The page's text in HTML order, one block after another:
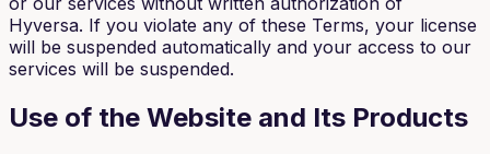
Hyversa. If you violate any of these Terms, your license
will be suspended automatically and your access to our
services will be suspended.
Use of the Website and Its Products